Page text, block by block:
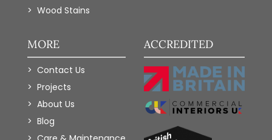
Wood Stains
MORE
Contact Us
Projects
About Us
Blog
ACCREDITED